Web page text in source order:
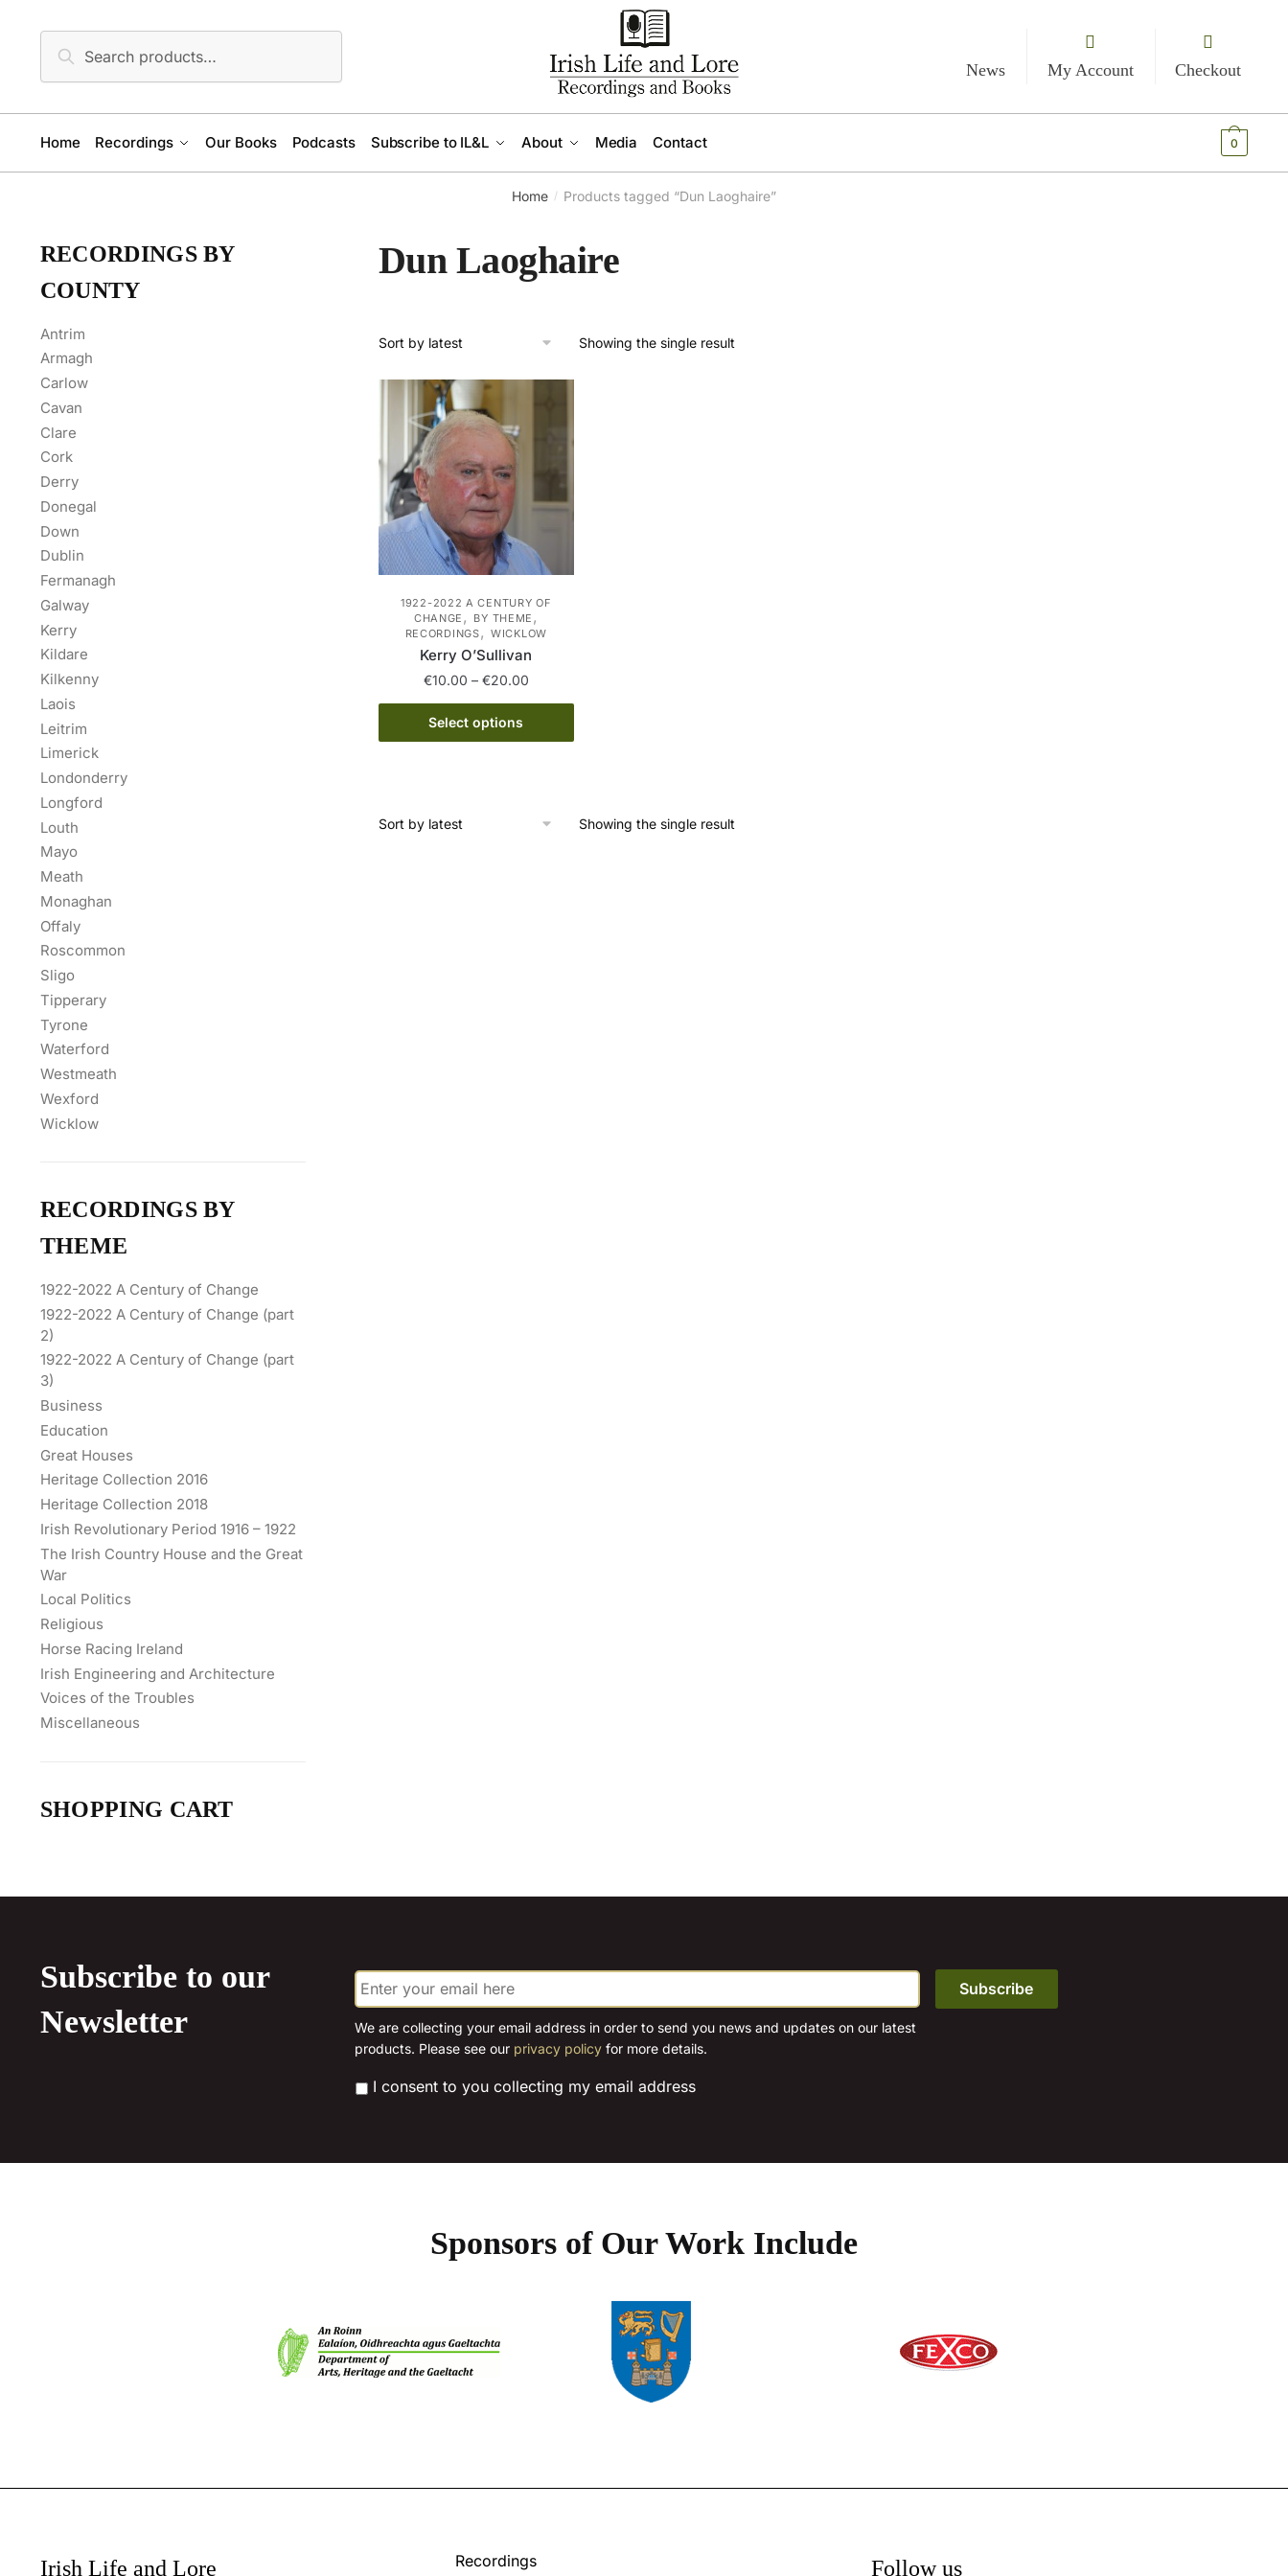
navigation
for:
Search
News
My Account Checkout
Home Recordings Our Books Podcasts Subscribe to IL&L About Media Contact 0
Home / Products tagged “Dun Laoghaire”
Dun Laoghaire
Showing the single result
1922-2022 A CENTURY OF
CHANGE , BY THEME ,
RECORDINGS,WICKLOW
Kerry O’Sullivan
€10.00 – €20.00Price
range:
through
Select options
This
product
Showing the single result
RECORDINGS BY
COUNTY
Antrim
Armagh
Carlow
Cavan
Clare
Cork
Derry
Donegal
Down
Dublin
Fermanagh
Galway
Kerry
Kildare
Kilkenny
Laois
Leitrim
Limerick
Londonderry
Longford
Louth
Mayo
Meath
Monaghan
Offaly
Roscommon
Sligo
Tipperary
Tyrone
Waterford
Westmeath
Wexford
Wicklow
RECORDINGS BY
THEME
1922-2022 A Century of Change
1922-2022 A Century of Change (part
2)
1922-2022 A Century of Change (part
3)
Business
Education
Great Houses
Heritage Collection 2016
Heritage Collection 2018
Irish Revolutionary Period 1916 – 1922
The Irish Country House and the Great
War
Local Politics
Religious
Horse Racing Ireland
Irish Engineering and Architecture
Voices of the Troubles
Miscellaneous
SHOPPING CART
Subscribe to our
Newsletter
E
m
a
i
l
We are collecting your email address in order to send you news and updates on our latest
products. Please see our privacy policyfor more details.
* I consent to you collecting my email address
Sponsors of Our Work Include
Irish Life and Lore Recordings Follow us